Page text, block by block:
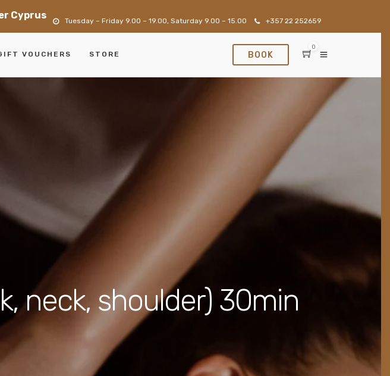
Tuesday – Friday 9.00 – 19.00, Saturday 9.00 – 15.00 +357 22 252659
VOUCHERS STORE BOOK
0
neck, shoulder) 30min
Cyprus